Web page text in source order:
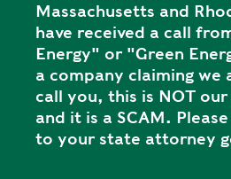
Massachusetts and
have received a call
Energy" or "Green
a company claiming we
call you, this is NOT
and it is a SCAM.
to your state attorney